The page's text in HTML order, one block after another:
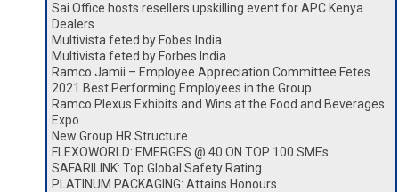
Sai Office hosts resellers upskilling event for APC Kenya
Dealers
Multivista feted by Fobes India
Multivista feted by Forbes India
Ramco Jamii – Employee Appreciation Committee Fetes
2021 Best Performing Employees in the Group
Ramco Plexus Exhibits and Wins at the Food and Beverages
Expo
New Group HR Structure
FLEXOWORLD: EMERGES @ 40 ON TOP 100 SMEs
SAFARILINK: Top Global Safety Rating
PLATINUM PACKAGING: Attains Honours